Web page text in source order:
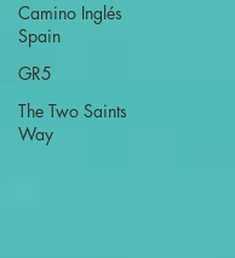
Camino Inglés
Spain
GR5
The Two Saints
Way